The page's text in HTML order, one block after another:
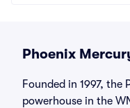
Phoenix
Founded in 1997, the
powerhouse in the